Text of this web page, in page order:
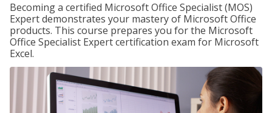
Becoming a certified Microsoft Office Specialist (MOS)
Expert demonstrates your mastery of Microsoft Office
products. This course prepares you for the Microsoft
Office Specialist Expert certification exam for Microsoft
Excel.